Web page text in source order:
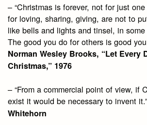
– “Christmas is forever, not for just one
for loving, sharing, giving, are not to
like bells and lights and tinsel, in
The good you do for others is good
Norman Wesley Brooks, “Let Every
Christmas,” 1976
– “From a commercial point of view, if
exist it would be necessary to invent
Whitehorn